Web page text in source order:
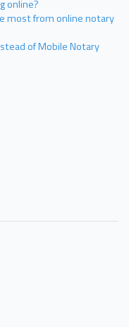
online?
most from online notary
of Mobile Notary